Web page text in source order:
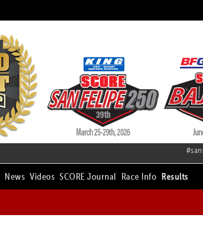
News Videos SCORE Journal Race Info Results